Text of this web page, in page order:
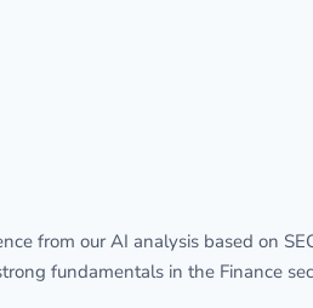
from our AI analysis based on
fundamentals in the Finance